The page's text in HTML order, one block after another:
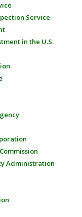
Service
in the U.S.
Administration